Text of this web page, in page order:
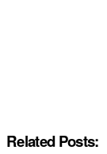
Related Posts: